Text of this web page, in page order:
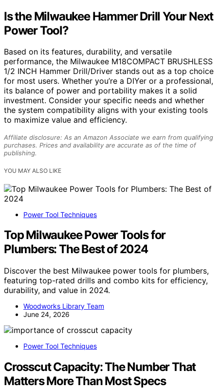
Is the Milwaukee Hammer Drill Your Next
Power Tool?
Based on its features, durability, and versatile
performance, the Milwaukee M18COMPACT BRUSHLESS
1/2 INCH Hammer Drill/Driver stands out as a top choice
for most users. Whether you’re a DIYer or a professional,
its balance of power and portability makes it a solid
investment. Consider your specific needs and whether
the system compatibility aligns with your existing tools
to maximize value and efficiency.
Affiliate disclosure: As an Amazon Associate we earn from qualifying
purchases. Prices and availability are accurate as of the time of
publishing.
YOU MAY ALSO LIKE
Power Tool Techniques
Top Milwaukee Power Tools for
Plumbers: The Best of 2024
Discover the best Milwaukee power tools for plumbers,
featuring top-rated drills and combo kits for efficiency,
durability, and value in 2024.
Woodworks Library Team
June 24, 2026
Power Tool Techniques
Crosscut Capacity: The Number That
Matters More Than Most Specs